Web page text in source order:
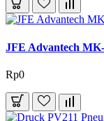
JFE Advantech
Rp0